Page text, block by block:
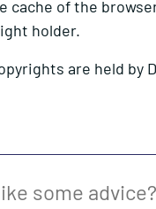
of the
holder.
are held by